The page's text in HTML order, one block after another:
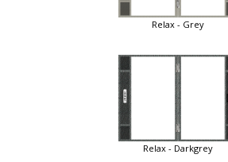
Relax - Grey
Relax - Darkgrey